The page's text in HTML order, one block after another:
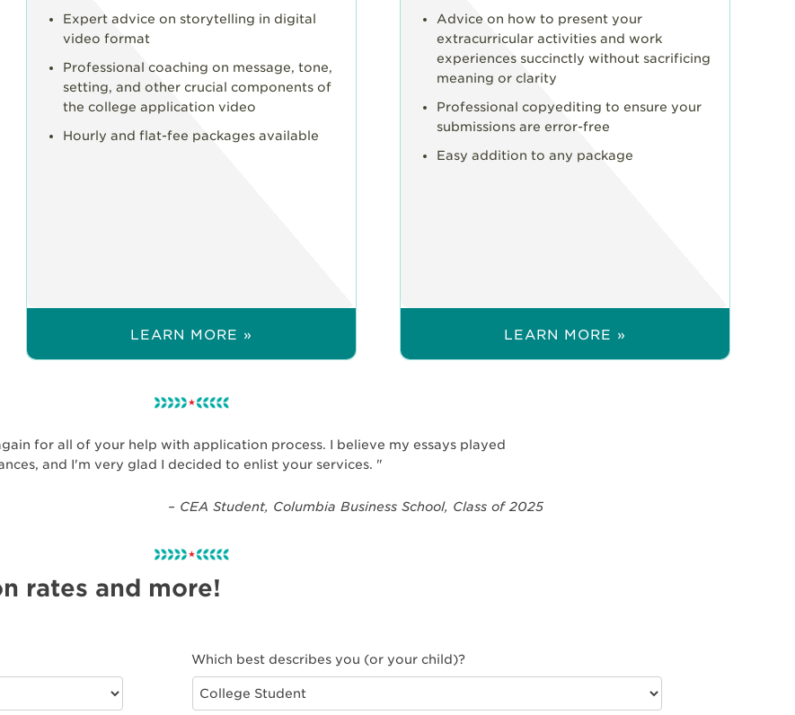
Expert advice on storytelling in digital
video format
Professional coaching on message, tone,
setting, and other crucial components of
the college application video
Hourly and flat-fee packages available
LEARN MORE »
Advice on how to present your
extracurricular activities and work
experiences succinctly without sacrificing
meaning or clarity
Professional copyediting to ensure your
submissions are error-free
Easy addition to any package
LEARN MORE »
for all of your help with application process. I believe my essays played
and I'm very glad I decided to enlist your services. "
– CEA Student, Columbia Business School, Class of 2025
rates and more!
Which best describes you (or your child)?